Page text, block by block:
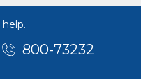
800-73232